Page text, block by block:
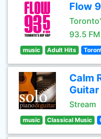
Flow
93.5 FM
music Adult Hits
Calm
Guitar
Stream
music Classical Music